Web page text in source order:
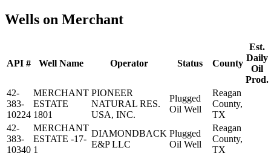
Wells on Merchant
API # Well Name Operator Status County
Est.
Daily
Oil
Prod.
42-
383-
10224
MERCHANT
ESTATE
1801
PIONEER
NATURAL RES.
USA, INC.
Plugged
Oil Well
Reagan
County,
TX
42-
383-
10340
MERCHANT
ESTATE -17-
1
DIAMONDBACK
E&P LLC
Plugged
Oil Well
Reagan
County,
TX